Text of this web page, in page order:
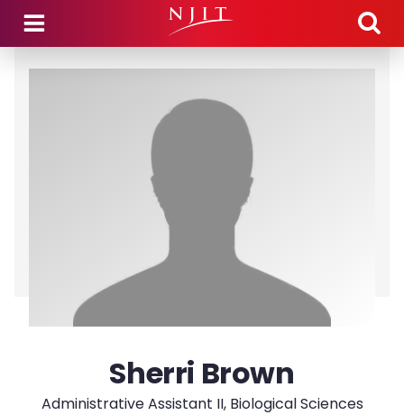
Skip to main content
Sherri Brown
Administrative Assistant II, Biological Sciences